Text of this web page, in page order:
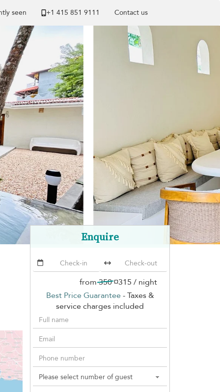
seen +1 ​415 851 9111 Contact us
Enquire
from350¤315 / night
Best Price Guarantee - Taxes &
service charges included